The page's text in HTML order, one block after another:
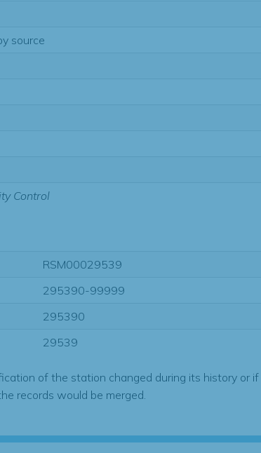
source
Control
RSM00029539
295390-99999
295390
29539
of the station changed during its history or
records would be merged.